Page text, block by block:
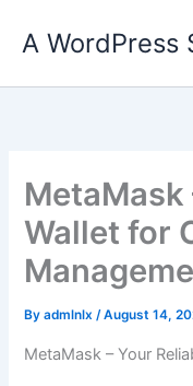
A WordPress
MetaMask
Wallet for
Byadmlnlx/August 14,
MetaMask – Your